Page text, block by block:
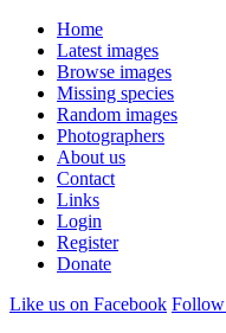
Home
Latest images
Browse images
Missing species
Random images
Photographers
About us
Contact
Links
Login
Register
Donate
Like us on Facebook